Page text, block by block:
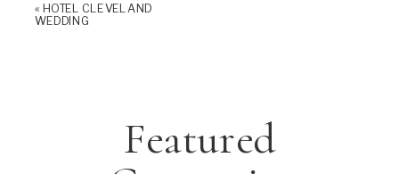
« HOTEL CLEVELAND
WEDDING
Featured